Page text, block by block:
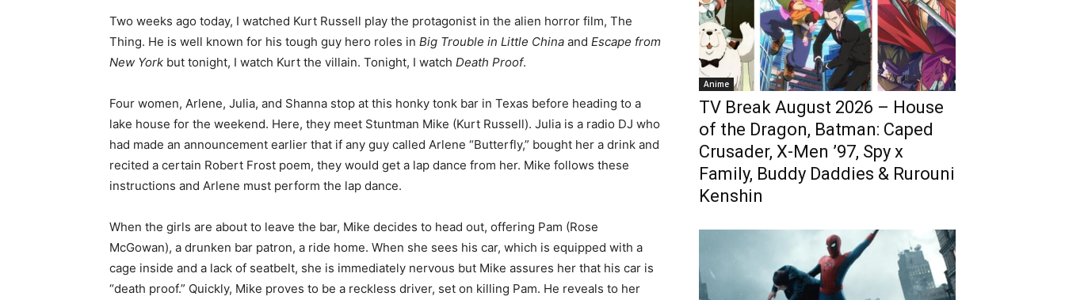
Two weeks ago today, I watched Kurt Russell play the protagonist in the alien horror film, The
Thing. He is well known for his tough guy hero roles in Big Trouble in Little China and Escape from
New York but tonight, I watch Kurt the villain. Tonight, I watch Death Proof.
Four women, Arlene, Julia, and Shanna stop at this honky tonk bar in Texas before heading to a
lake house for the weekend. Here, they meet Stuntman Mike (Kurt Russell). Julia is a radio DJ who
had made an announcement earlier that if any guy called Arlene “Butterfly,” bought her a drink and
recited a certain Robert Frost poem, they would get a lap dance from her. Mike follows these
instructions and Arlene must perform the lap dance.
When the girls are about to leave the bar, Mike decides to head out, offering Pam (Rose
McGowan), a drunken bar patron, a ride home. When she sees his car, which is equipped with a
cage inside and a lack of seatbelt, she is immediately nervous but Mike assures her that his car is
“death proof.” Quickly, Mike proves to be a reckless driver, set on killing Pam. He reveals to her
Anime
TV Break August 2026 – House
of the Dragon, Batman: Caped
Crusader, X-Men ’97, Spy x
Family, Buddy Daddies & Rurouni
Kenshin